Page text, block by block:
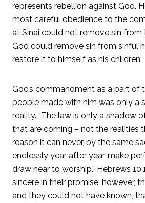
represents rebellion against God.
most careful obedience to the
at Sinai could not remove sin from
God could remove sin from sinful
restore it to himself as his children.
God’s commandment as a part of
people made with him was only a
reality. “The law is only a shadow
that are coming – not the realities
reason it can never, by the same
endlessly year after year, make
draw near to worship.” Hebrews
sincere in their promise; however,
and they could not have known,